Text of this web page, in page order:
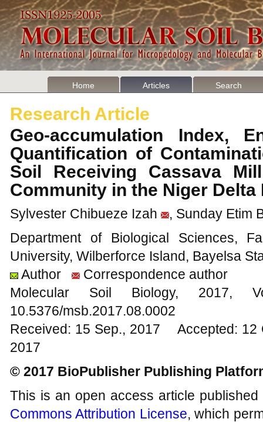
Home Articles Search
Research Article
Geo-accumulation Index,
Quantification of
Soil Receiving Cassava
Community in the Niger
Sylvester Chibueze Izah
, Sunday Etim
Department of Biological Sciences,
University, Wilberforce Island, Bayelsa
Author
Correspondence author
Molecular Soil Biology,
10.5376/msb.2017.08.0002
Received: 15 Sep., 2017 Accepted:
2017
© 2017 BioPublisher Publishing
This is an open access article
Commons Attribution License, which